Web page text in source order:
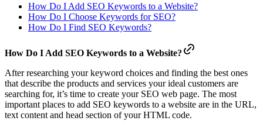
How Do I Add SEO Keywords to a Website?
How Do I Choose Keywords for SEO?
How Do I Find SEO Keywords?
How Do I Add SEO Keywords to a Website?
After researching your keyword choices and finding the best ones
that describe the products and services your ideal customers are
searching for, it’s time to create your SEO web page. The most
important places to add SEO keywords to a website are in the URL,
text content and head section of your HTML code.